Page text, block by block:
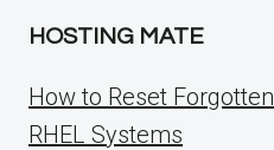
HOSTING MATE
How to Reset
RHEL Systems